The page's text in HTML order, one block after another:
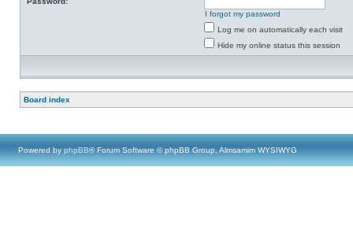
I forgot my password
Log me on automatically each visit
Hide my online status this session
Board index
Powered by phpBB® Forum Software © phpBB Group, Almsamim WYSIWYG